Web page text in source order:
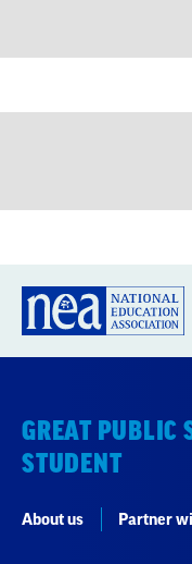
STUDENT
About us Partner
National Education
Washington, DC 20036-